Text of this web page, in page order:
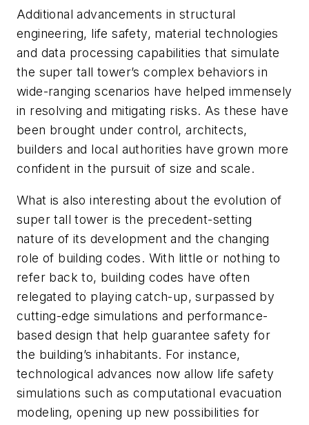
Additional advancements in structural
engineering, life safety, material technologies
and data processing capabilities that simulate
the super tall tower’s complex behaviors in
wide-ranging scenarios have helped immensely
in resolving and mitigating risks. As these have
been brought under control, architects,
builders and local authorities have grown more
confident in the pursuit of size and scale.
What is also interesting about the evolution of
super tall tower is the precedent-setting
nature of its development and the changing
role of building codes. With little or nothing to
refer back to, building codes have often
relegated to playing catch-up, surpassed by
cutting-edge simulations and performance-
based design that help guarantee safety for
the building’s inhabitants. For instance,
technological advances now allow life safety
simulations such as computational evacuation
modeling, opening up new possibilities for